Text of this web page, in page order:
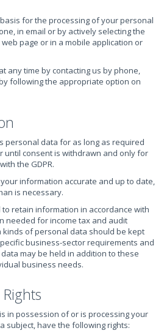
for the processing of your personal
in email or by actively selecting the
page or in a mobile application or
any time by contacting us by phone,
following the appropriate option on
personal data for as long as required
until consent is withdrawn and only for
the GDPR.
information accurate and up to date,
is necessary.
retain information in accordance with
needed for income tax and audit
kinds of personal data should be kept
business-sector requirements and
may be held in addition to these
business needs.
in possession of or is processing your
subject, have the following rights: